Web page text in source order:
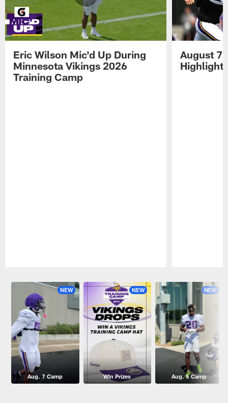
Eric Wilson Mic'd Up During
Minnesota Vikings 2026
Training Camp
August 7
Highlights
NEW
Aug. 7 Camp
NEW
Win Prizes
NEW
Aug. 5 Camp